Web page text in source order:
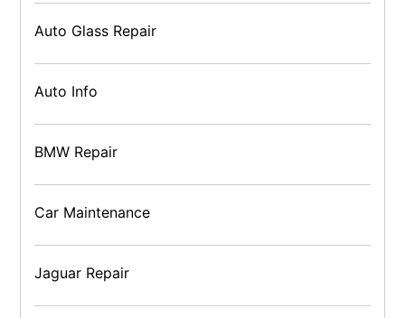
Auto Glass Repair
Auto Info
BMW Repair
Car Maintenance
Jaguar Repair